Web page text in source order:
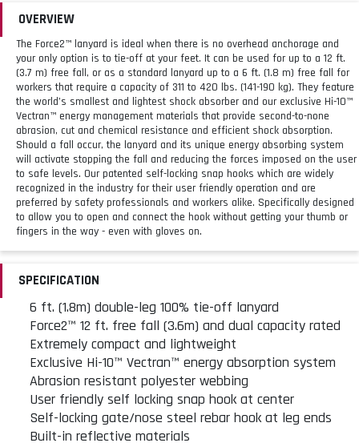
OVERVIEW
The Force2™ lanyard is ideal when there is no overhead anchorage and
your only option is to tie-off at your feet. It can be used for up to a 12 ft.
(3.7 m) free fall, or as a standard lanyard up to a 6 ft. (1.8 m) free fall for
workers that require a capacity of 311 to 420 lbs. (141-190 kg). They feature
the world’s smallest and lightest shock absorber and our exclusive Hi-10™
Vectran™ energy management materials that provide second-to-none
abrasion, cut and chemical resistance and efficient shock absorption.
Should a fall occur, the lanyard and its unique energy absorbing system
will activate stopping the fall and reducing the forces imposed on the user
to safe levels. Our patented self-locking snap hooks which are widely
recognized in the industry for their user friendly operation and are
preferred by safety professionals and workers alike. Specifically designed
to allow you to open and connect the hook without getting your thumb or
fingers in the way - even with gloves on.
SPECIFICATION
6 ft. (1.8m) double-leg 100% tie-off lanyard
Force2™ 12 ft. free fall (3.6m) and dual capacity rated
Extremely compact and lightweight
Exclusive Hi-10™ Vectran™ energy absorption system
Abrasion resistant polyester webbing
User friendly self locking snap hook at center
Self-locking gate/nose steel rebar hook at leg ends
Built-in reflective materials